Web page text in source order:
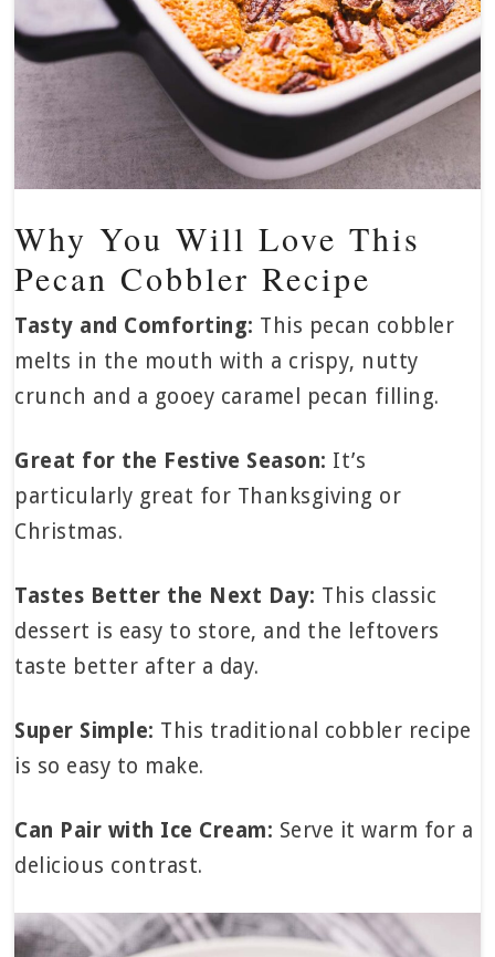
Why You Will Love This
Pecan Cobbler Recipe
Tasty and Comforting: This pecan cobbler
melts in the mouth with a crispy, nutty
crunch and a gooey caramel pecan filling.
Great for the Festive Season: It’s
particularly great for Thanksgiving or
Christmas.
Tastes Better the Next Day: This classic
dessert is easy to store, and the leftovers
taste better after a day.
Super Simple: This traditional cobbler recipe
is so easy to make.
Can Pair with Ice Cream: Serve it warm for a
delicious contrast.